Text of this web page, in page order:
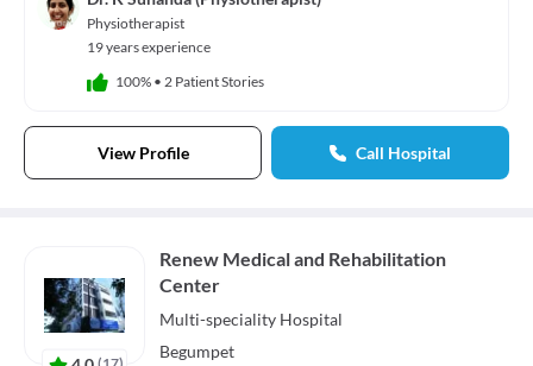
Physiotherapist
19 years experience
100% • 2 Patient Stories
View Profile Call Hospital
Renew Medical and Rehabilitation
Center
Multi-speciality Hospital
Begumpet